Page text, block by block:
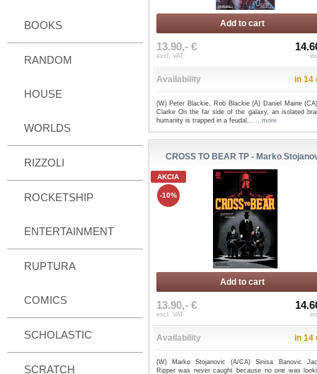
BOOKS
RANDOM
HOUSE
WORLDS
RIZZOLI
ROCKETSHIP
ENTERTAINMENT
RUPTURA
COMICS
SCHOLASTIC
SCRATCH
Add to cart
13.90,- €
excl. VAT
Availability in 14
(W) Peter Blackie, Rob Blackie (A) Daniel Maine
Clarke On the far side of the galaxy, an isolated
humanity is trapped in a feudal... ...more
CROSS TO BEAR TP - Marko
AKCIA
-10%
Add to cart
13.90,- €
excl. VAT
Availability in 14
(W) Marko Stojanovic (A/CA) Sinisa Banovic
Ripper was never caught because no one was